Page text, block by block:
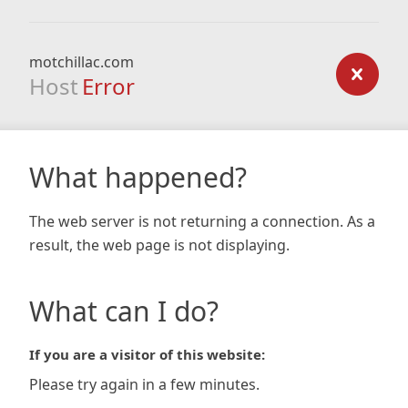
motchillac.com
Host Error
What happened?
The web server is not returning a connection. As a
result, the web page is not displaying.
What can I do?
If you are a visitor of this website:
Please try again in a few minutes.